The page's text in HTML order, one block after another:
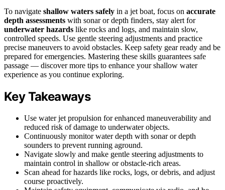
To navigate shallow waters safely in a jet boat, focus on accurate
depth assessments with sonar or depth finders, stay alert for
underwater hazards like rocks and logs, and maintain slow,
controlled speeds. Use gentle steering adjustments and practice
precise maneuvers to avoid obstacles. Keep safety gear ready and be
prepared for emergencies. Mastering these skills guarantees safe
passage — discover more tips to enhance your shallow water
experience as you continue exploring.
Key Takeaways
Use water jet propulsion for enhanced maneuverability and
reduced risk of damage to underwater objects.
Continuously monitor water depth with sonar or depth
sounders to prevent running aground.
Navigate slowly and make gentle steering adjustments to
maintain control in shallow or obstacle-rich areas.
Scan ahead for hazards like rocks, logs, or debris, and adjust
course proactively.